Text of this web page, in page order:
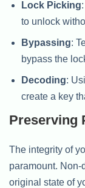
Lock Picking
to unlock
Bypassing:
bypass the
Decoding:
create a key
Preserving
The integrity of
paramount. Non-
original state of